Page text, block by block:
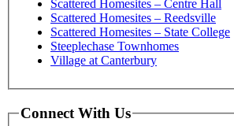
Scattered Homesites – Centre Hall
Scattered Homesites – Reedsville
Scattered Homesites – State College
Steeplechase Townhomes
Village at Canterbury
Connect With Us